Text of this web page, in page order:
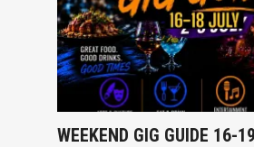
WEEKEND GIG GUIDE 16-